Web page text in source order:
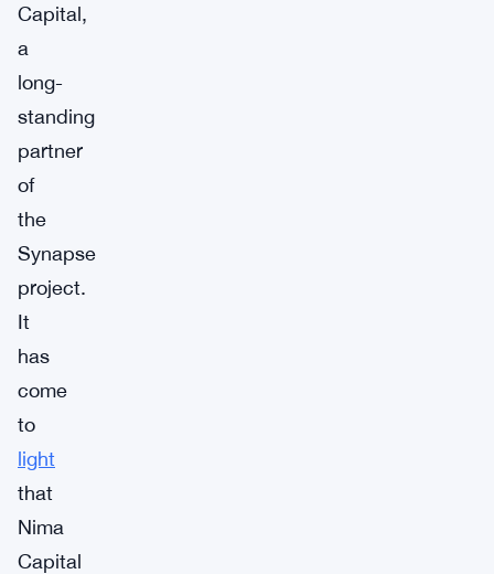
Capital,
a
long-
standing
partner
of
the
Synapse
project.
It
has
come
to
light
that
Nima
Capital